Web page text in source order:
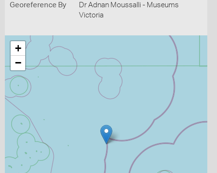
Georeference By
Dr Adnan Moussalli - Museums
Victoria
+
−